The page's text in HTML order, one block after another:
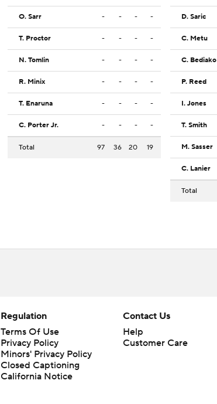
O. Sarr - - - -
T. Proctor - - - -
N. Tomlin - - - -
R. Minix - - - -
T. Enaruna - - - -
C. Porter Jr. - - - -
Total 97 36 20 19
D. Saric
C. Metu
C. Bediako
P. Reed
I. Jones
T. Smith
M. Sasser
C. Lanier
Total
Regulation
Terms Of Use
Privacy Policy
Minors' Privacy Policy
Closed Captioning
California Notice
Contact Us
Help
Customer Care